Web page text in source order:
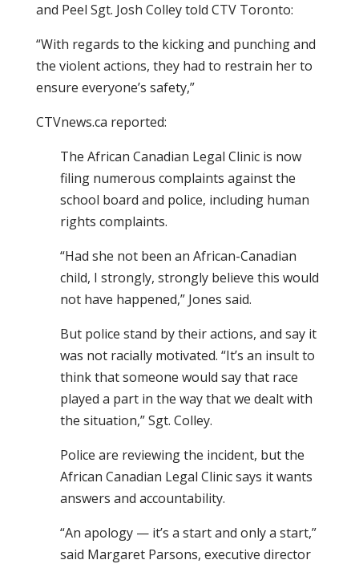
and Peel Sgt. Josh Colley told CTV Toronto:
“With regards to the kicking and punching and
the violent actions, they had to restrain her to
ensure everyone’s safety,”
CTVnews.ca reported:
The African Canadian Legal Clinic is now
filing numerous complaints against the
school board and police, including human
rights complaints.
“Had she not been an African-Canadian
child, I strongly, strongly believe this would
not have happened,” Jones said.
But police stand by their actions, and say it
was not racially motivated. “It’s an insult to
think that someone would say that race
played a part in the way that we dealt with
the situation,” Sgt. Colley.
Police are reviewing the incident, but the
African Canadian Legal Clinic says it wants
answers and accountability.
“An apology — it’s a start and only a start,”
said Margaret Parsons, executive director